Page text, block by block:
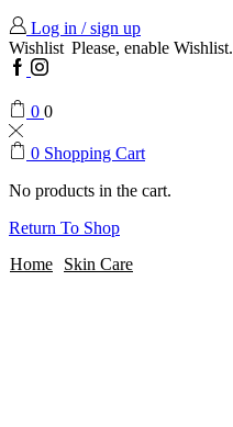
Log in / sign up
Wishlist Please, enable Wishlist.
Facebook
Instagram
0 0
0 Shopping Cart
No products in the cart.
Return To Shop
Home
Skin Care